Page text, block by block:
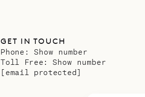
GET IN TOUCH
Phone: Show number
Toll Free: Show number
[email protected]